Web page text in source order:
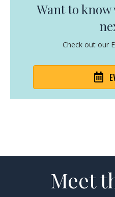
Want to
Check out our
Meet